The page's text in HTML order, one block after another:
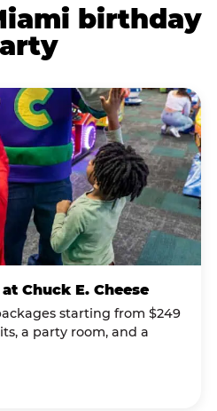
birthday
Chuck E. Cheese
starting from $249
a party room, and a